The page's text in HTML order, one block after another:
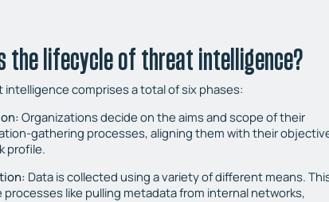
the lifecycle of threat intelligence?
intelligence comprises a total of six phases:
Organizations decide on the aims and scope of their
gathering processes, aligning them with their
profile.
Data is collected using a variety of different means.
processes like pulling metadata from internal networks,